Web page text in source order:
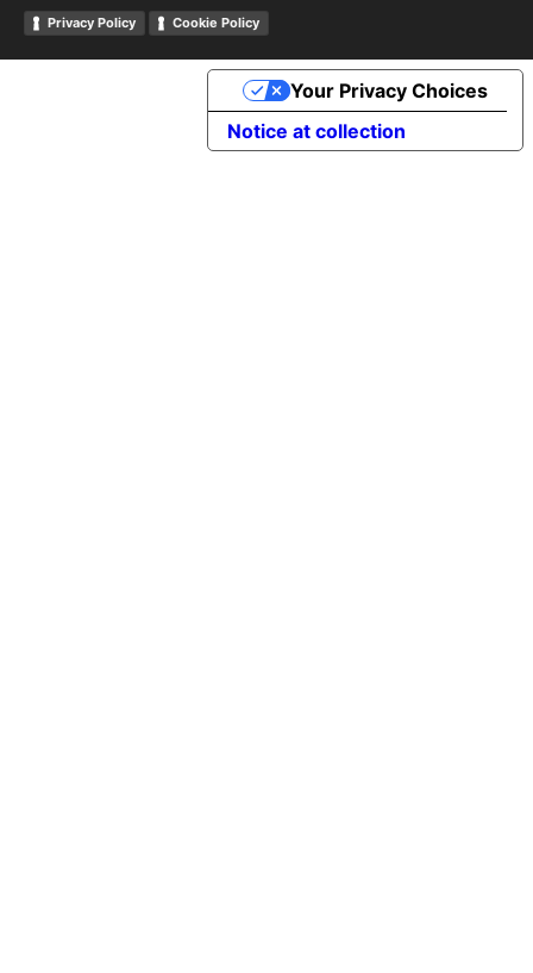
Privacy Policy Cookie Policy
Notice at collection
Your Privacy Choices